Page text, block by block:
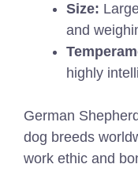
Size:
and
highly
German
dog breeds
work ethic and